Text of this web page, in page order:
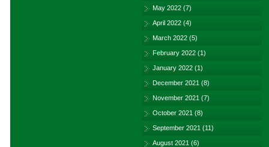
May 2022 (7)
April 2022 (4)
March 2022 (5)
February 2022 (1)
January 2022 (1)
December 2021 (8)
November 2021 (7)
October 2021 (8)
September 2021 (11)
August 2021 (6)